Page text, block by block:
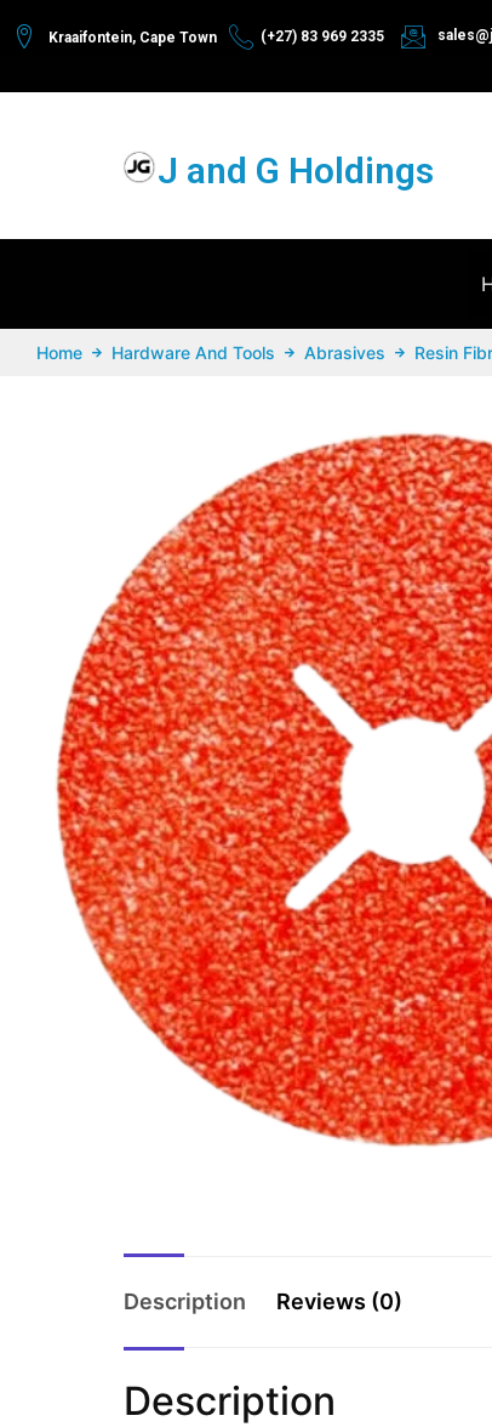
Kraaifontein, Cape Town (+27) 83 969 2335
J and G Holdings
Home Hardware And Tools Abrasives Resin
Description Reviews (0)
Description